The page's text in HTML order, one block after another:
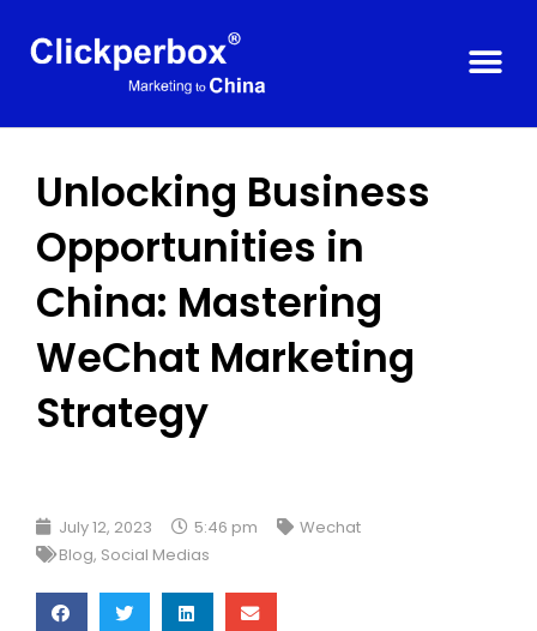
Unlocking Business
Opportunities in
China: Mastering
WeChat Marketing
Strategy
July 12, 2023 5:46 pm
Wechat
Blog, Social Medias